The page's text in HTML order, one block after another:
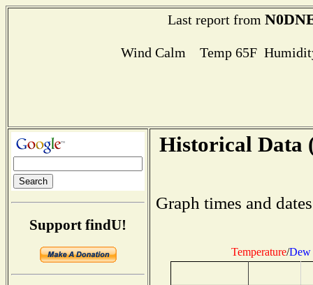
Last report from
Wind Calm Temp 65F
Support findU!
Historical Data
Graph times and
Temperature/Dew